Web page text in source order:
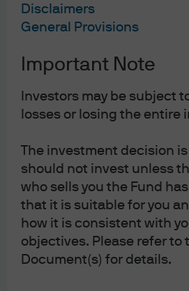
Disclaimers
General Provisions
Important Note
Investors may be subject
losses or losing the entire
The investment decision is
should not invest unless
who sells you the Fund
that it is suitable for you
how it is consistent with
objectives. Please refer to
Document(s) for details.
Jump to
In Brief
Takaichi elected as the LDP